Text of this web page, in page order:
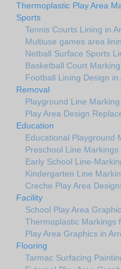
Thermoplastic Play Area
Sports
Tennis Courts Lining in
Multiuse games area
Netball Surface Sports
Basketball Court
Football Lining Design in
Removal
Playground Line
Play Area Design
Education
Educational Playground
Preschool Line Markings
Early School Line-
Kindergarten Line
Creche Play Area
Facility
School Play Area
Thermoplastic Markings
Play Area Graphics in
Flooring
Tarmac Surfacing